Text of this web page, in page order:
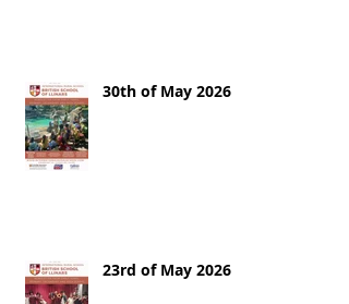
30th of May 2026
23rd of May 2026